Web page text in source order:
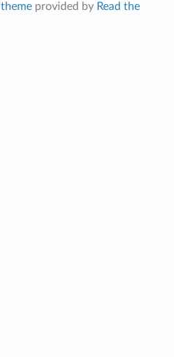
themeprovided by Read the